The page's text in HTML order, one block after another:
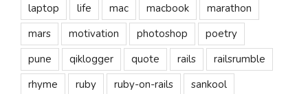
laptop
life mac macbook
marathon
mars
motivation photoshop
poetry
pune
qiklogger quote rails
railsrumble
rhyme
ruby ruby-on-rails
sankool